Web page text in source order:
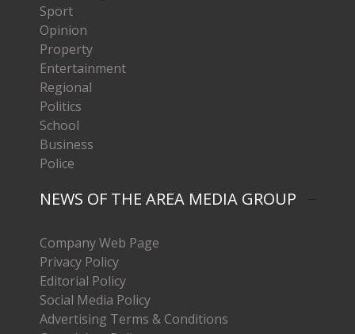
Sport
Opinion
Property
Entertainment
Regional
Politics
School
Business
Police
NEWS OF THE AREA MEDIA GROUP
Company Web Page
Privacy Policy
Editorial Policy
Social Media Policy
Advertising Terms & Conditions